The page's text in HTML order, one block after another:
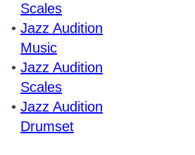
Scales
Jazz Audition
Music
Jazz Audition
Scales
Jazz Audition
Drumset